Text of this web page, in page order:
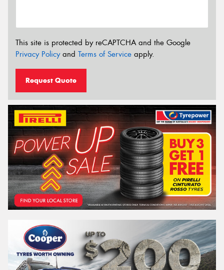
This site is protected by reCAPTCHA and the Google
Privacy Policyand Terms of Service apply.
Request Quote